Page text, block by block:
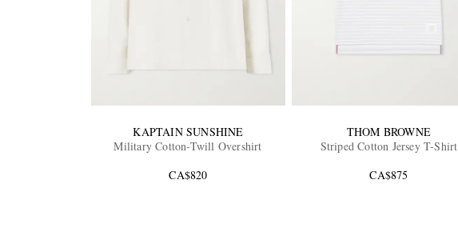
KAPTAIN SUNSHINE
Military Cotton-Twill Overshirt
CA$820
THOM BROWNE
Striped Cotton Jersey T-Shirt
CA$875